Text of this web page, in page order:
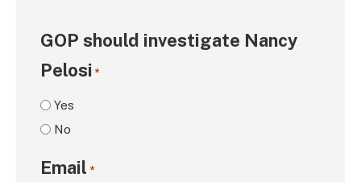
GOP should investigate Nancy
Pelosi *
Yes
No
Email *